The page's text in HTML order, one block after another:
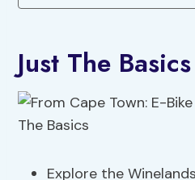
Just The Basics
Explore the